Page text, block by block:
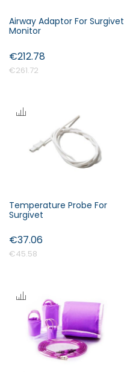
Airway Adaptor For Surgivet
Monitor
€261.72
€212.78
Temperature Probe For
Surgivet
€45.58
€37.06